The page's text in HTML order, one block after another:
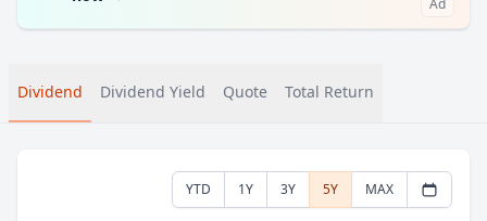
Ad
Dividend Dividend Yield Quote Total Return
YTD 1Y 3Y 5Y MAX